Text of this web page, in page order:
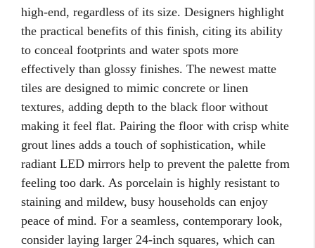
high-end, regardless of its size. Designers highlight
the practical benefits of this finish, citing its ability
to conceal footprints and water spots more
effectively than glossy finishes. The newest matte
tiles are designed to mimic concrete or linen
textures, adding depth to the black floor without
making it feel flat. Pairing the floor with crisp white
grout lines adds a touch of sophistication, while
radiant LED mirrors help to prevent the palette from
feeling too dark. As porcelain is highly resistant to
staining and mildew, busy households can enjoy
peace of mind. For a seamless, contemporary look,
consider laying larger 24-inch squares, which can